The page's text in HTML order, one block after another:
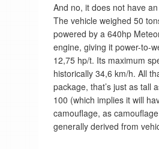
And no, it does not have
The vehicle weighed 50
powered by a 640hp
engine, giving it power-to-
12,75 hp/t. Its maximum
historically 34,6 km/h. All
package, that’s just as tall
100 (which implies it will
camouflage, as
generally derived from